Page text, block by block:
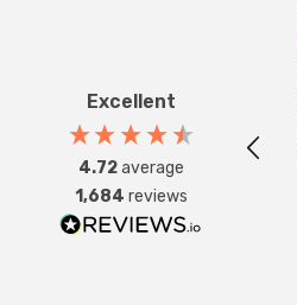
Excellent
4.72average
1,684 reviews